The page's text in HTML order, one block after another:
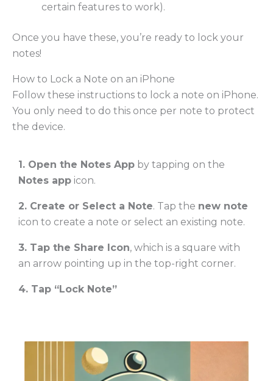
certain features to work).
Once you have these, you’re ready to lock your
notes!
How to Lock a Note on an iPhone
Follow these instructions to lock a note on iPhone.
You only need to do this once per note to protect
the device.
1. Open the Notes App by tapping on the
Notes app icon.
2. Create or Select a Note. Tap the new note
icon to create a note or select an existing note.
3. Tap the Share Icon, which is a square with
an arrow pointing up in the top-right corner.
4. Tap “Lock Note”